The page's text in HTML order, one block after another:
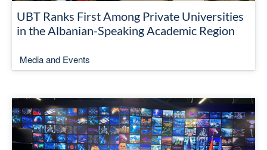
UBT Ranks First Among Private Universities
in the Albanian-Speaking Academic Region
Media and Events